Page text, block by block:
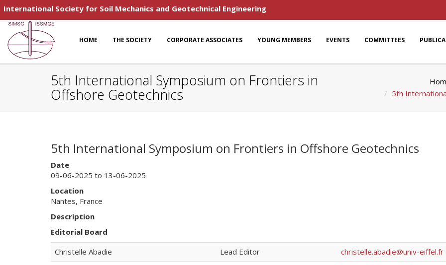
International Society for Soil Mechanics and Geotechnical Engineering
HOME THE SOCIETY CORPORATE ASSOCIATES YOUNG MEMBERS EVENTS COMMITTEES
5th International Symposium on Frontiers in
Offshore Geotechnics
5th
5th International Symposium on Frontiers in Offshore Geotechnics
Date
09-06-2025 to 13-06-2025
Location
Nantes, France
Description
Editorial Board
Christelle Abadie
Lead Editor
christelle.abadie@univ-eiffel.fr